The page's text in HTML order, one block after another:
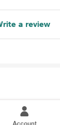
a review
Account